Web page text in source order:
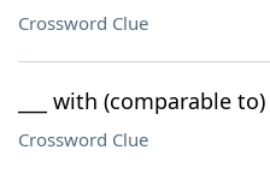
Crossword Clue
___ with (comparable to)
Crossword Clue